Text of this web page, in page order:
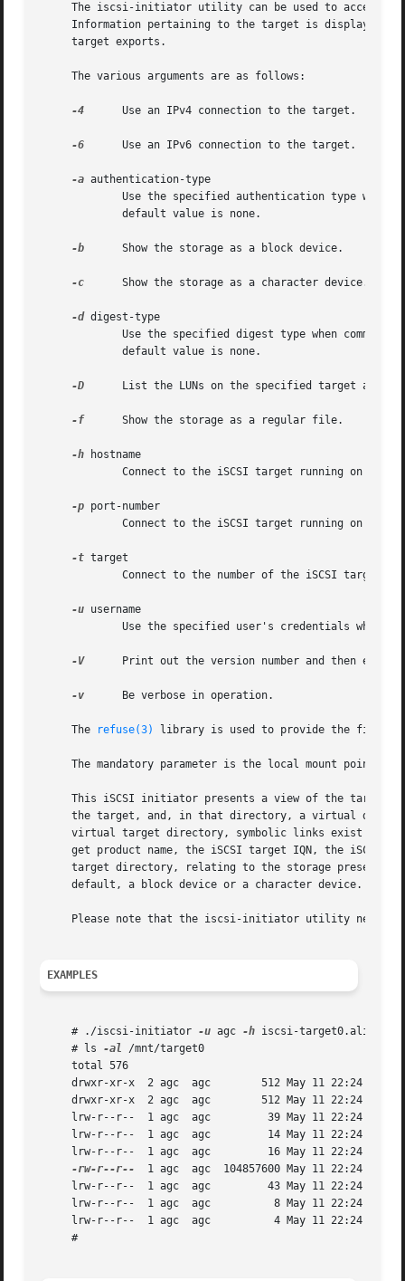
The iscsi-initiator utility can be used to access
Information pertaining to the target is displayed
     target exports.
     The various arguments are as follows:
-4
      Use an IPv4 connection to the target.
-6
      Use an IPv6 connection to the target.
-a authentication-type
-b
      Show the storage as a block device.
-c
      Show the storage as a character device.
-d digest-type
-D
List the LUNs on the specified target and
-f
      Show the storage as a regular file.
-h hostname
-p port-number
-t target
-u username
-V
      Print out the version number and then exit.
-v
      Be verbose in operation.
     The
refuse(3) library is used to provide the file
     The mandatory parameter is the local mount point.
This iSCSI initiator presents a view of the
the target, and, in that directory, a virtual
virtual target directory, symbolic links exist for
get product name, the iSCSI target IQN, the iSCSI
target directory, relating to the storage
     default, a block device or a character device.
Please note that the iscsi-initiator utility needs
EXAMPLES
     # ./iscsi-initiator
-u agc -h iscsi-
     # ls
-al
/mnt/target0
     total 576
     drwxr-xr-x  2 agc	agc	   512 May 11 22:24 .
     drwxr-xr-x  2 agc	agc	   512 May 11 22:24 ..
     lrw-r--r--  1 agc	agc	    39 May 11 22:24 hostname -> iscsi-target0.alistaircrooks.co.uk
     lrw-r--r--  1 agc	agc	    14 May 11 22:24 ip -> 172.16.135.130
     lrw-r--r--  1 agc	agc	    16 May 11 22:24 product -> NetBSD iSCSI
-rw-r--r--
  1 agc	agc  104857600 May 11 22:24 storage
     lrw-r--r--  1 agc	agc	    43 May 11 22:24 targetname -> iqn.1994-04.org.netbsd.iscsi-target:target0
     lrw-r--r--  1 agc	agc	     8 May 11 22:24 vendor -> NetBSD
     lrw-r--r--  1 agc	agc	     4 May 11 22:24 version -> 0
     #